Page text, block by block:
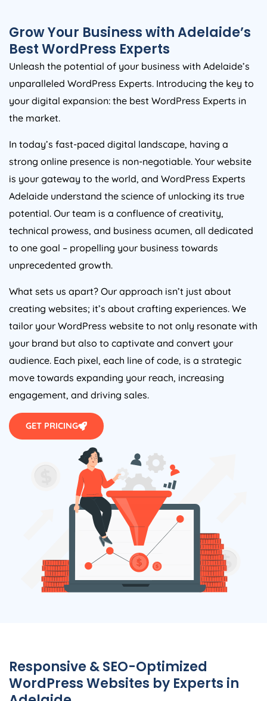
Grow Your Business with Adelaide’s
Best WordPress Experts
Unleash the potential of your business with Adelaide’s
unparalleled WordPress Experts. Introducing the key to
your digital expansion: the best WordPress Experts in
the market.
In today’s fast-paced digital landscape, having a
strong online presence is non-negotiable. Your website
is your gateway to the world, and WordPress Experts
Adelaide understand the science of unlocking its true
potential. Our team is a confluence of creativity,
technical prowess, and business acumen, all dedicated
to one goal – propelling your business towards
unprecedented growth.
What sets us apart? Our approach isn’t just about
creating websites; it’s about crafting experiences. We
tailor your WordPress website to not only resonate with
your brand but also to captivate and convert your
audience. Each pixel, each line of code, is a strategic
move towards expanding your reach, increasing
engagement, and driving sales.
GET PRICING
Responsive & SEO-Optimized
WordPress Websites by Experts in